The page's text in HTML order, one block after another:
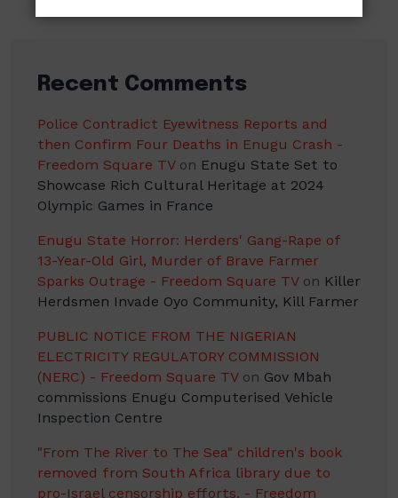
Recent Comments
Police Contradict Eyewitness Reports and
then Confirm Four Deaths in Enugu Crash -
Freedom Square TVon Enugu State Set to
Showcase Rich Cultural Heritage at 2024
Olympic Games in France
Enugu State Horror: Herders' Gang-Rape of
13-Year-Old Girl, Murder of Brave Farmer
Sparks Outrage - Freedom Square TVon Killer
Herdsmen Invade Oyo Community, Kill Farmer
PUBLIC NOTICE FROM THE NIGERIAN
ELECTRICITY REGULATORY COMMISSION
(NERC) - Freedom Square TVon Gov Mbah
commissions Enugu Computerised Vehicle
Inspection Centre
"From The River to The Sea" children's book
removed from South Africa library due to
pro-Israel censorship efforts. - Freedom